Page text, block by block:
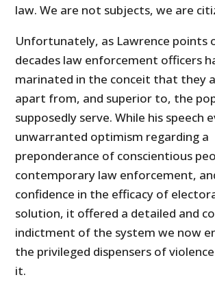
law. We are not subjects, we are
Unfortunately, as Lawrence points
decades law enforcement officers
marinated in the conceit that they
apart from, and superior to, the
supposedly serve. While his speech
unwarranted optimism regarding a
preponderance of conscientious
contemporary law enforcement,
confidence in the efficacy of
solution, it offered a detailed and
indictment of the system we now
the privileged dispensers of
it.